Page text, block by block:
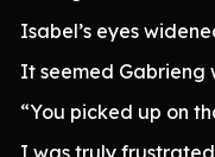
Isabel’s eyes
It seemed Gabrieng
“You picked up on
I was truly